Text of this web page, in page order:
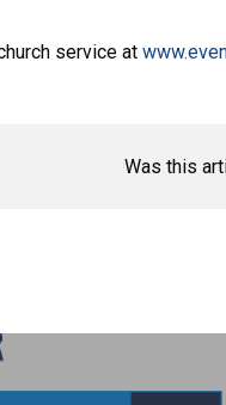
service at
Was this